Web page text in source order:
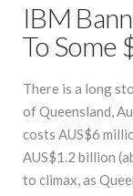
IBM
To Some
There is a long
of Queensland,
costs AUS$6
AUS$1.2 billion
to climax, as